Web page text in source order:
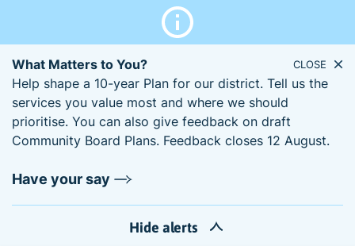
What Matters to You?
Help shape a 10-year Plan for our district. Tell us the
services you value most and where we should
prioritise. You can also give feedback on draft
Community Board Plans. Feedback closes 12 August.
Have your say
CLOSE
Hide alerts